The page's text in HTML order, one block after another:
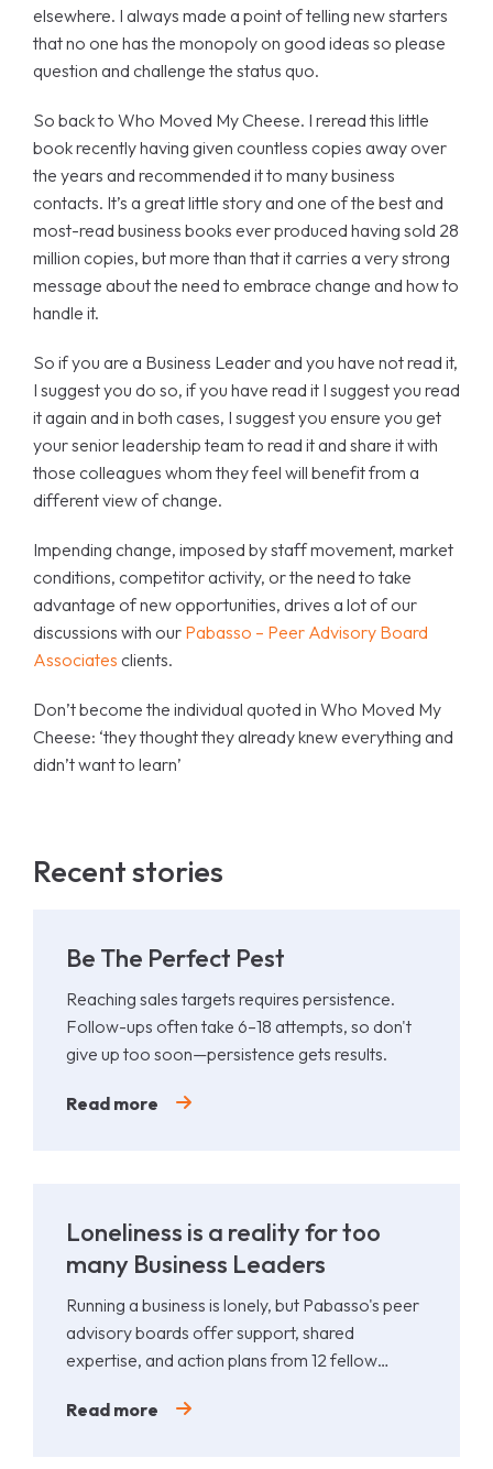
elsewhere. I always made a point of telling new starters
that no one has the monopoly on good ideas so please
question and challenge the status quo.
So back to Who Moved My Cheese. I reread this little
book recently having given countless copies away over
the years and recommended it to many business
contacts. It’s a great little story and one of the best and
most-read business books ever produced having sold 28
million copies, but more than that it carries a very strong
message about the need to embrace change and how to
handle it.
So if you are a Business Leader and you have not read it,
I suggest you do so, if you have read it I suggest you read
it again and in both cases, I suggest you ensure you get
your senior leadership team to read it and share it with
those colleagues whom they feel will benefit from a
different view of change.
Impending change, imposed by staff movement, market
conditions, competitor activity, or the need to take
advantage of new opportunities, drives a lot of our
discussions with our Pabasso – Peer Advisory Board
Associates clients.
Don’t become the individual quoted in Who Moved My
Cheese: ‘they thought they already knew everything and
didn’t want to learn’
Recent stories
Be The Perfect Pest
Reaching sales targets requires persistence.
Follow-ups often take 6–18 attempts, so don't
give up too soon—persistence gets results.
Read more
Loneliness is a reality for too
many Business Leaders
Running a business is lonely, but Pabasso's peer
advisory boards offer support, shared
expertise, and action plans from 12 fellow
Read more